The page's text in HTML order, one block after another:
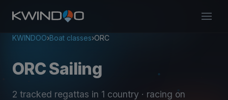
KWINDOO›Boat classes›ORC
ORC Sailing
2 tracked regattas in 1 country · racing on